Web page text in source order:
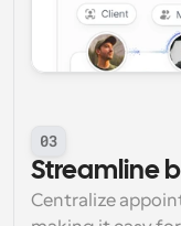
03
Streamline
Centralize